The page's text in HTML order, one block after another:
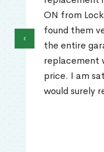
ON from
found them
the entire
replacement
price. I am
would surely
‹